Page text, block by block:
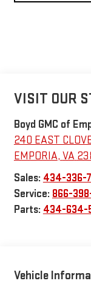
VISIT OUR
Boyd GMC of
240 EAST
EMPORIA, VA
Sales: 434-336-
Service: 866-
Parts: 434-634-
Vehicle